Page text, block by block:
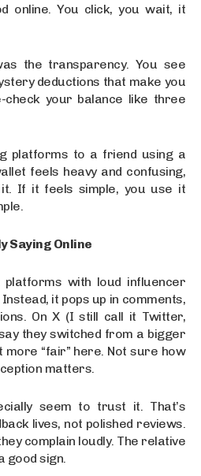
online. You click, you wait, it
the transparency. You see
deductions that make you
check your balance like three
platforms to a friend using a
feels heavy and confusing,
it. If it feels simple, you use it
Saying Online
platforms with loud influencer
it pops up in comments,
On X (I still call it Twitter,
they switched from a bigger
more “fair” here. Not sure how
matters.
seem to trust it. That’s
lives, not polished reviews.
complain loudly. The relative
good sign.